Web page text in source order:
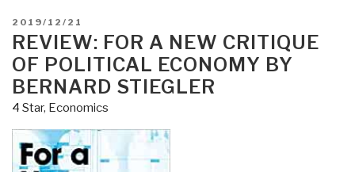
POSTED
ON
2019/12/21
REVIEW: FOR A NEW CRITIQUE
OF POLITICAL ECONOMY BY
BERNARD STIEGLER
4 Star, Economics